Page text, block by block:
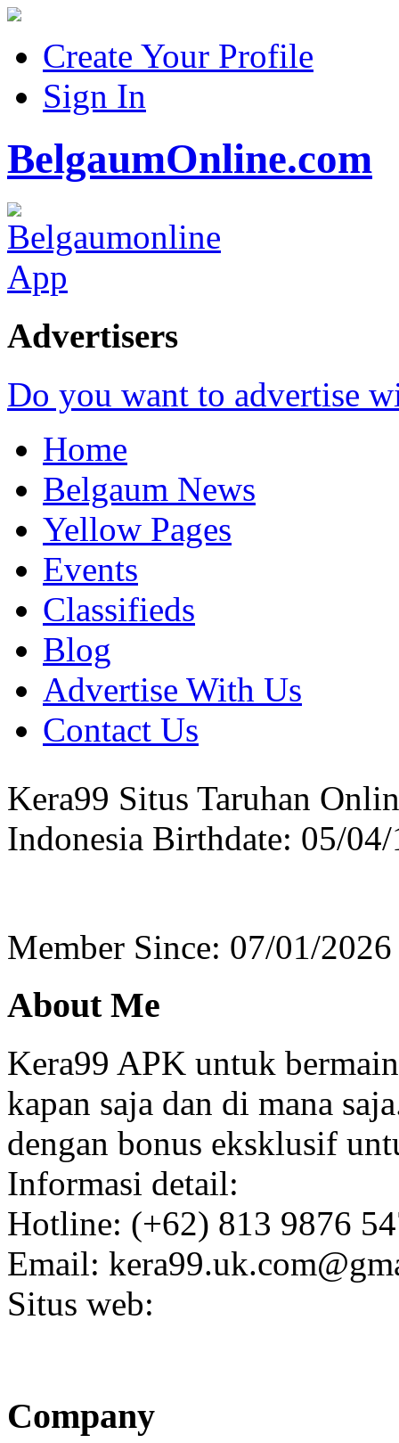
Create Your Profile
Sign In
BelgaumOnline.com
Advertisers
Do you want to advertise
Home
Belgaum News
Yellow Pages
Events
Classifieds
Blog
Advertise With Us
Contact Us
Kera99 Situs Taruhan
Indonesia Birthdate: 05/
Member Since: 07/01/2026
About Me
Kera99 APK untuk
kapan saja dan di mana
dengan bonus eksklusif
Informasi detail:
Hotline: (+62) 813 9876
Email:
Situs web:
Company